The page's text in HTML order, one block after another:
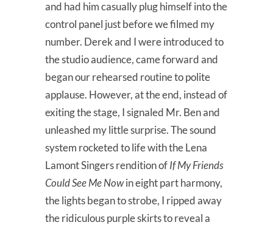
and had him casually plug himself into the
control panel just before we filmed my
number. Derek and I were introduced to
the studio audience, came forward and
began our rehearsed routine to polite
applause. However, at the end, instead of
exiting the stage, I signaled Mr. Ben and
unleashed my little surprise. The sound
system rocketed to life with the Lena
Lamont Singers rendition ofIf My Friends
Could See Me Nowin eight part harmony,
the lights began to strobe, I ripped away
the ridiculous purple skirts to reveal a